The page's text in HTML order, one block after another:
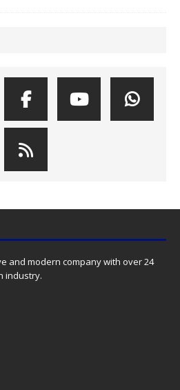
and modern company with over 24
industry.